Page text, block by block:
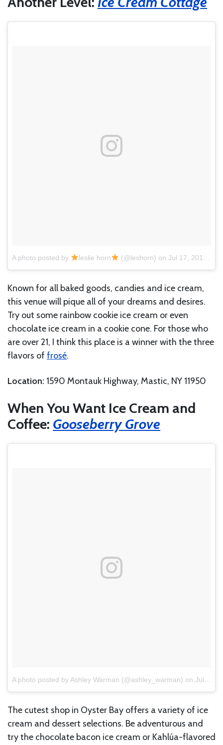
A photo posted by leslie horn (@leshorn) on Jul 17, 2016 at 9:32am PDT
Known for all baked goods, candies and ice cream,
this venue will pique all of your dreams and desires.
Try out some rainbow cookie ice cream or even
chocolate ice cream in a cookie cone. For those who
are over 21, I think this place is a winner with the three
flavors of frosé.
Location: 1590 Montauk Highway, Mastic, NY 11950
When You Want Ice Cream and
Coffee: Gooseberry Grove
A photo posted by Ashley Warman (@ashley_warman) on Jul 17, 2016 at 3:06pm PDT
The cutest shop in Oyster Bay offers a variety of ice
cream and dessert selections. Be adventurous and
try the chocolate bacon ice cream or Kahlúa-flavored